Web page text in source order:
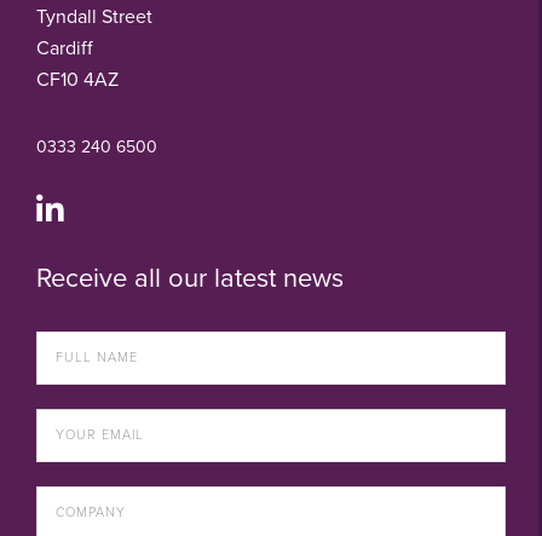
Tyndall Street
Cardiff
CF10 4AZ
0333 240 6500
Receive all our latest news